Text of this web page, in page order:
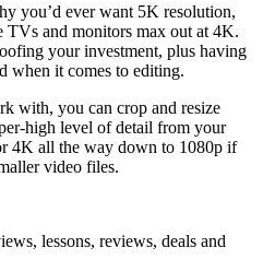
you’d ever want 5K resolution,
TVs and monitors max out at 4K.
your investment, plus having
when it comes to editing.
with, you can crop and resize
high level of detail from your
4K all the way down to 1080p if
video files.
lessons, reviews, deals and